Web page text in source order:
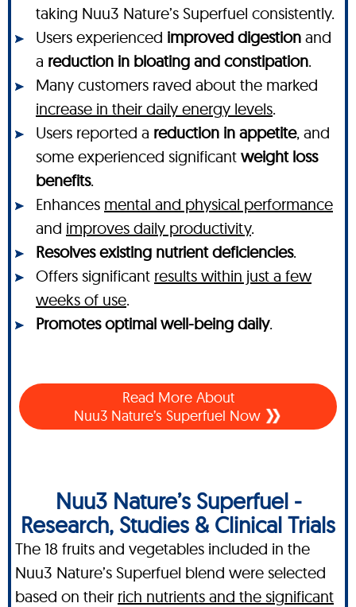
taking Nuu3 Nature’s Superfuel consistently.
Users experienced improved digestion and
a reduction in bloating and constipation.
Many customers raved about the marked
increase in their daily energy levels.
Users reported a reduction in appetite, and
some experienced significant weight loss
benefits.
Enhances mental and physical performance
and improves daily productivity.
Resolves existing nutrient deficiencies.
Offers significant results within just a few
weeks of use.
Promotes optimal well-being daily.
Read More About
Nuu3 Nature’s Superfuel Now
Nuu3 Nature’s Superfuel -
Research, Studies & Clinical Trials
The 18 fruits and vegetables included in the
Nuu3 Nature’s Superfuel blend were selected
based on their rich nutrients and the significant